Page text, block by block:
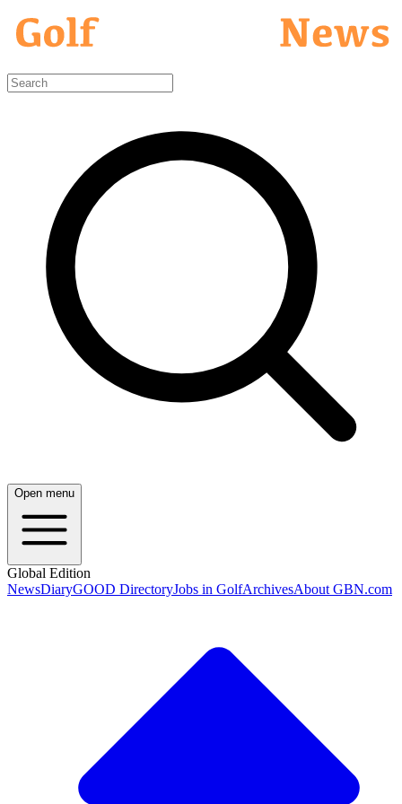
Open menu
Global Edition
NewsDiaryGOOD DirectoryJobs in GolfArchivesAbout GBN.com